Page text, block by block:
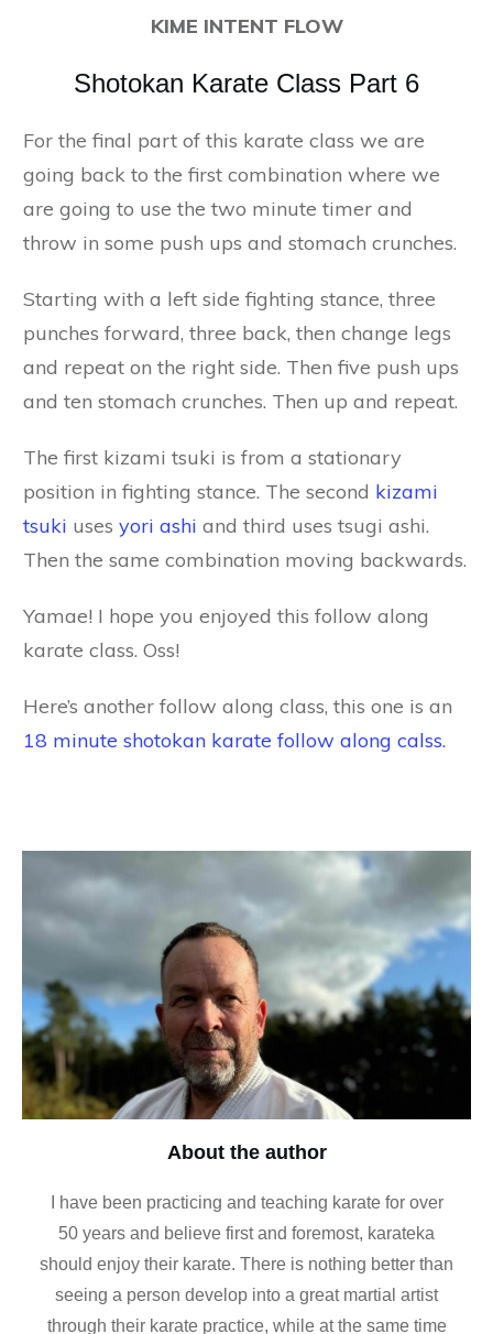
KIME INTENT FLOW
Shotokan Karate Class Part 6
For the final part of this karate class we are
going back to the first combination where we
are going to use the two minute timer and
throw in some push ups and stomach crunches.
Starting with a left side fighting stance, three
punches forward, three back, then change legs
and repeat on the right side. Then five push ups
and ten stomach crunches. Then up and repeat.
The first kizami tsuki is from a stationary
position in fighting stance. The second kizami
tsuki uses yori ashi and third uses tsugi ashi.
Then the same combination moving backwards.
Yamae! I hope you enjoyed this follow along
karate class. Oss!
Here’s another follow along class, this one is an
18 minute shotokan karate follow along calss.
About the author
I have been practicing and teaching karate for over
50 years and believe first and foremost, karateka
should enjoy their karate. There is nothing better than
seeing a person develop into a great martial artist
through their karate practice, while at the same time